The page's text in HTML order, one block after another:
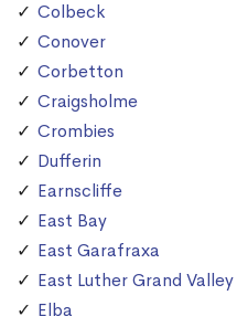
Colbeck
Conover
Corbetton
Craigsholme
Crombies
Dufferin
Earnscliffe
East Bay
East Garafraxa
East Luther Grand Valley
Elba